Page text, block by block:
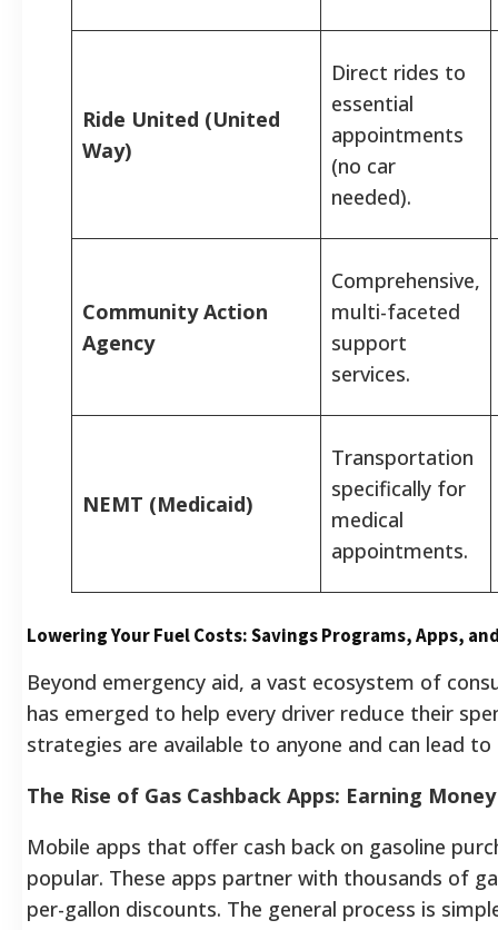
Ride United (United
Way)
Direct rides to
essential
appointments
(no car
needed).
Community Action
Agency
Comprehensive,
multi-faceted
support
services.
NEMT (Medicaid)
Transportation
specifically for
medical
appointments.
Lowering Your Fuel Costs: Savings Programs, Apps,
Beyond emergency aid, a vast ecosystem of
has emerged to help every driver reduce their
strategies are available to anyone and can lead
The Rise of Gas Cashback Apps: Earning
Mobile apps that offer cash back on gasoline
popular. These apps partner with thousands of
per-gallon discounts. The general process is